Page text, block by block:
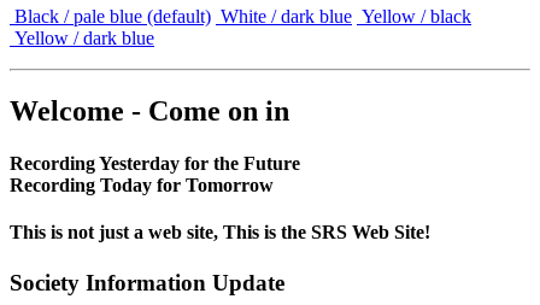
Black / pale blue (default) White / dark blue Yellow / black
Yellow / dark blue
Welcome - Come on in
Recording Yesterday for the Future
Recording Today for Tomorrow
This is not just a web site, This is the SRS Web Site!
Society Information Update